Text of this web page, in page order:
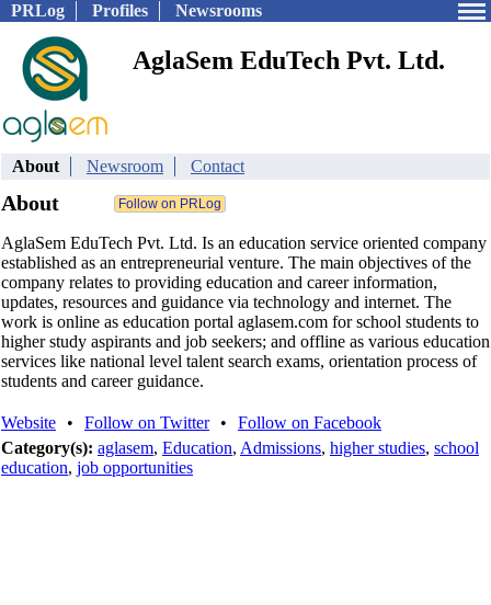
PRLog Profiles Newsrooms
AglaSem EduTech Pvt. Ltd.
About Newsroom Contact
About
AglaSem EduTech Pvt. Ltd. Is an education service oriented company
established as an entrepreneurial venture. The main objectives of the
company relates to providing education and career information,
updates, resources and guidance via technology and internet. The
work is online as education portal aglasem.com for school students to
higher study aspirants and job seekers; and offline as various education
services like national level talent search exams, orientation process of
students and career guidance.
Website • Follow on Twitter •
Follow on Facebook
Category(s): aglasem, Education, Admissions, higher studies, school
education, job opportunities